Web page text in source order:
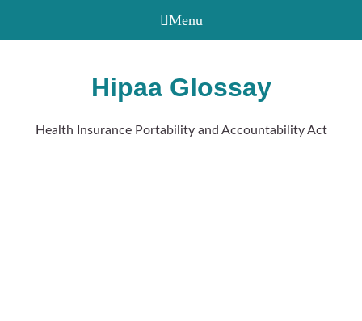
Hipaa Glossay
Health Insurance Portability and Accountability Act